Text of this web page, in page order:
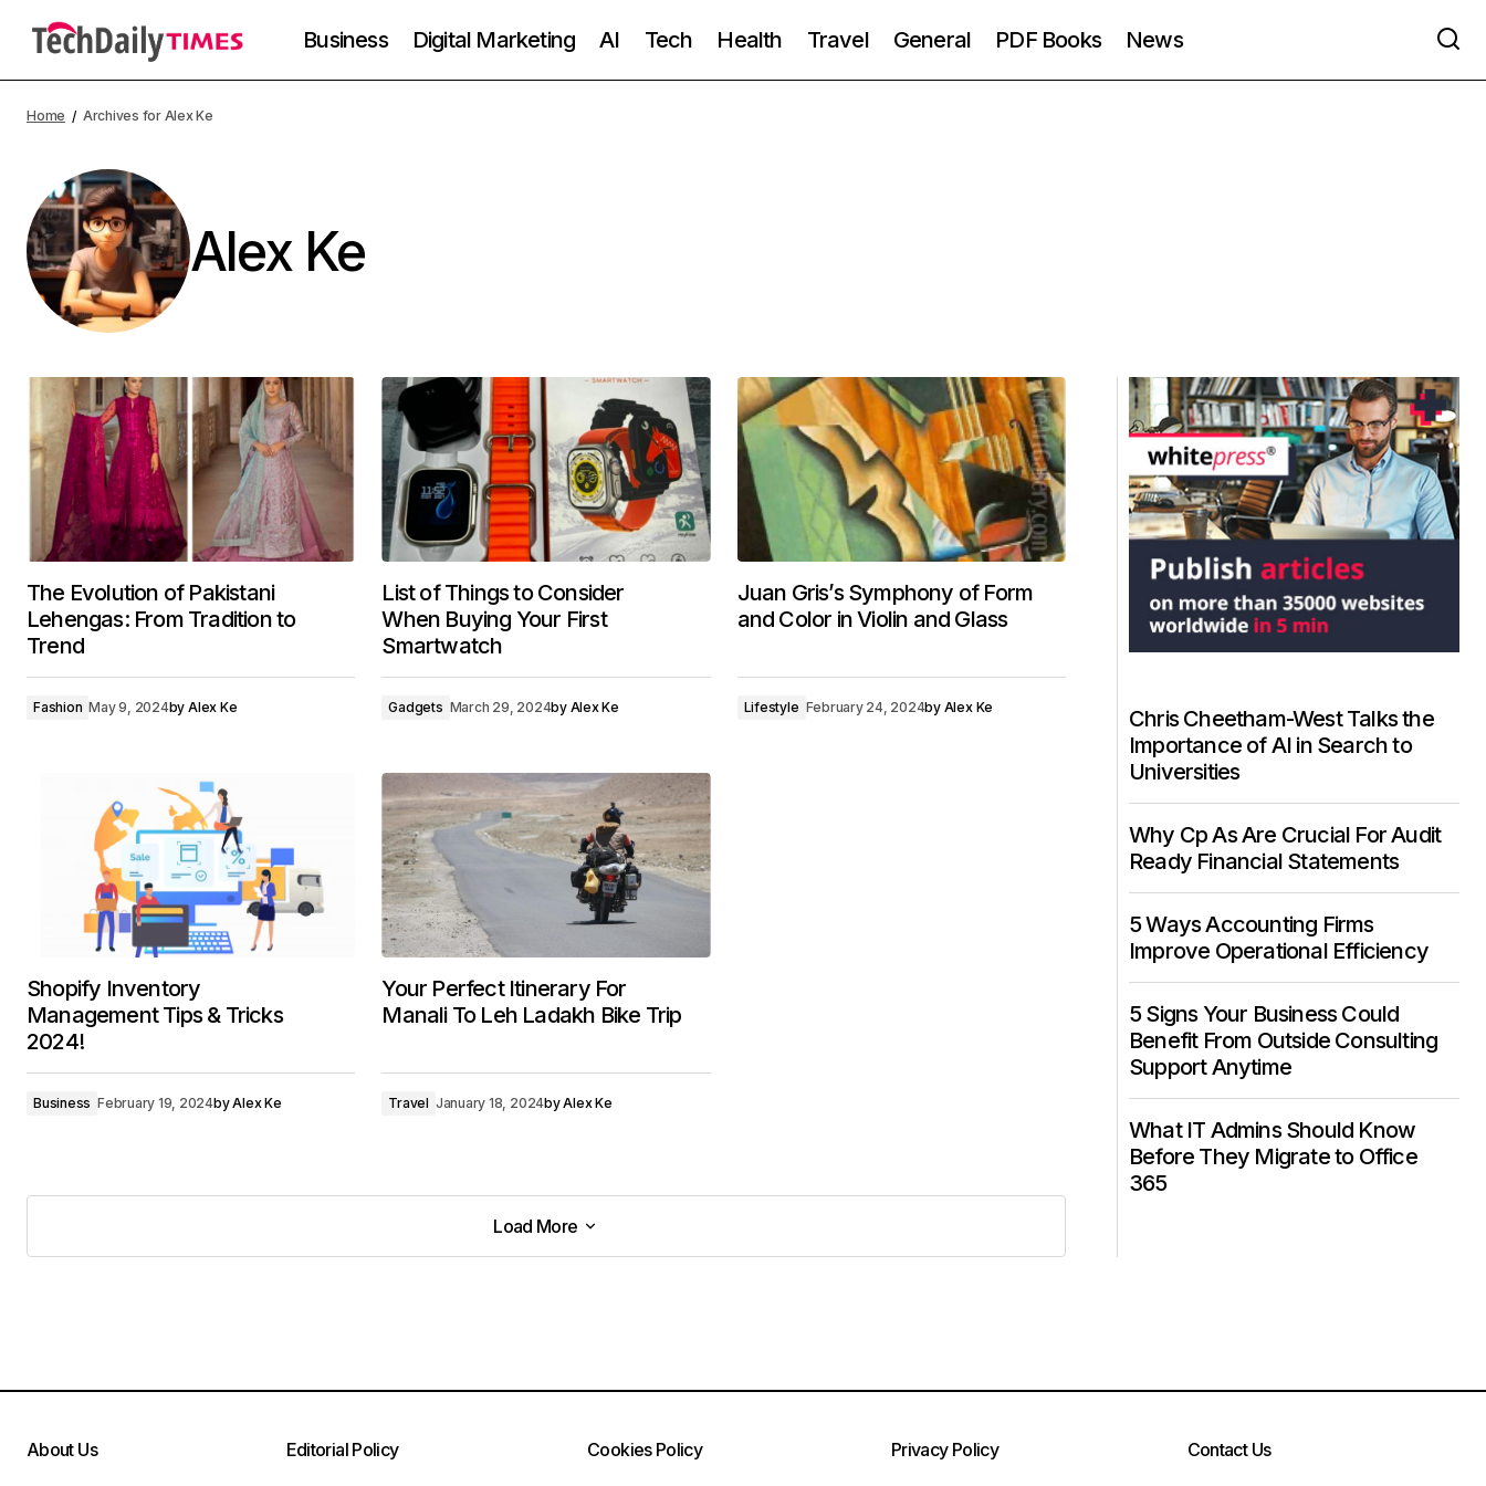
Business Digital Marketing AI Tech Health Travel General PDF Books News
Home Archives for Alex Ke
Alex Ke
The Evolution of Pakistani
Lehengas: From Tradition to
Trend
Fashion May 9, 2024by Alex Ke
List of Things to Consider
When Buying Your First
Smartwatch
Gadgets March 29, 2024by Alex Ke
Juan Gris’s Symphony of Form
and Color in Violin and Glass
Lifestyle February 24, 2024by Alex Ke
Shopify Inventory
Management Tips & Tricks
2024!
Business February 19, 2024byAlex Ke
Your Perfect Itinerary For
Manali To Leh Ladakh Bike Trip
Travel January 18, 2024byAlex Ke
Load More
Load More
Chris Cheetham-West Talks the
Importance of AI in Search to
Universities
Why Cp As Are Crucial For Audit
Ready Financial Statements
5 Ways Accounting Firms
Improve Operational Efficiency
5 Signs Your Business Could
Benefit From Outside Consulting
Support Anytime
What IT Admins Should Know
Before They Migrate to Office
365
About Us Editorial Policy Cookies Policy Privacy Policy Contact Us